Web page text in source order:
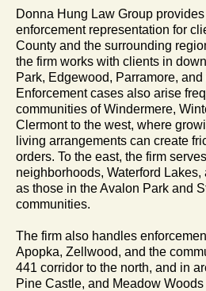
Donna Hung Law Group
enforcement representation for
County and the surrounding
the firm works with clients in
Park, Edgewood, Parramore,
Enforcement cases also arise
communities of Windermere,
Clermont to the west, where
living arrangements can create
orders. To the east, the firm
neighborhoods, Waterford Lakes,
as those in the Avalon Park and
communities.
The firm also handles
Apopka, Zellwood, and the
441 corridor to the north, and in
Pine Castle, and Meadow